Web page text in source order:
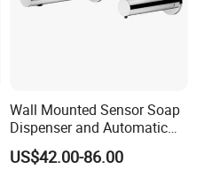
Wall Mounted Sensor Soap
Dispenser and Automatic
Faucet
US$42.00-86.00